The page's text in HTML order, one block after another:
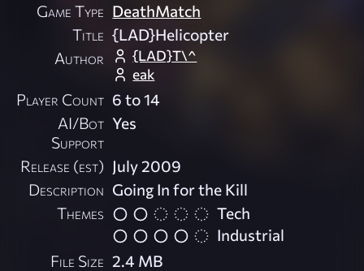
Game Type DeathMatch
Title {LAD}Helicopter
Author
{LAD}T\^
eak
Player Count 6 to 14
AI/Bot
Support
Yes
Release (est) July 2009
Description Going In for the Kill
Themes
Tech
Industrial
File Size 2.4 MB